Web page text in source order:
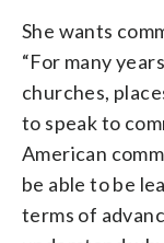
She wants
“For many
churches,
to speak to
American
be able to be
terms of